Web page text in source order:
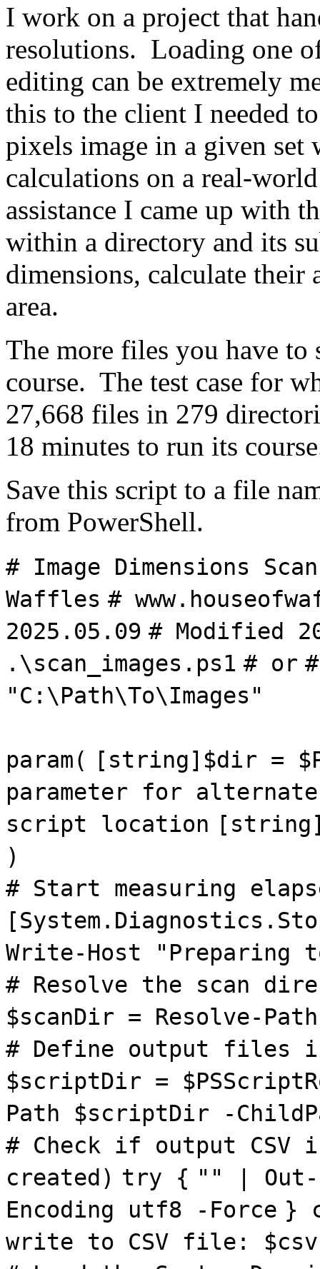
I work on a project that
resolutions. Loading one
editing can be extremely
this to the client I needed
pixels image in a given set
calculations on a real-
assistance I came up with
within a directory and its
dimensions, calculate their
area.
The more files you have
course. The test case for
27,668 files in 279
18 minutes to run its
Save this script to a file
from PowerShell.
# Image Dimensions
Waffles #
2025.05.09 # Modified
.\scan_images.ps1 # or
"C:\Path\To\Images"
param(
[string]$dir =
parameter for
script location
)
# Start measuring
Write-Host "Preparing
# Resolve the scan
$scanDir = Resolve-
# Define output files
$scriptDir =
Path $scriptDir -
# Check if output
created) try { "" |
Encoding utf8 -Force }
write to CSV file: